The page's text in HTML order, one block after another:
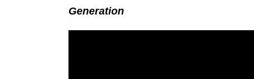
Generation